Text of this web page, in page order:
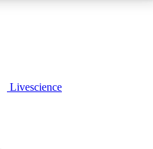
Livescience